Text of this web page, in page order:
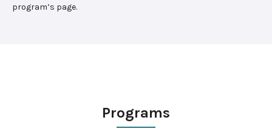
program’s page.
Programs